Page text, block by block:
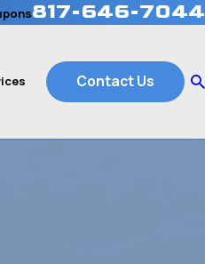
817-646-7044
Contact Us